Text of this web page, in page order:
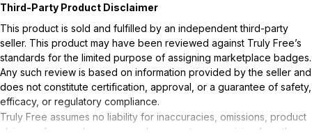
Third-Party Product Disclaimer
This product is sold and fulfilled by an independent third-party
seller. This product may have been reviewed against Truly Free’s
standards for the limited purpose of assigning marketplace badges.
Any such review is based on information provided by the seller and
does not constitute certification, approval, or a guarantee of safety,
efficacy, or regulatory compliance.
Truly Free assumes no liability for inaccuracies, omissions, product
claims or for any damages or adverse outcomes arising from the